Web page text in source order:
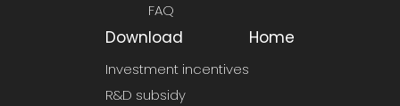
FAQ
Download
Investment incentives
R&D subsidy
Home